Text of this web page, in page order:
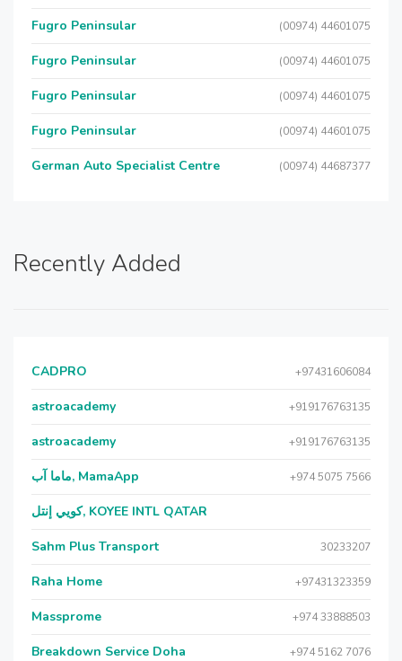
Fugro Peninsular (00974) 44601075
Fugro Peninsular (00974) 44601075
Fugro Peninsular (00974) 44601075
Fugro Peninsular (00974) 44601075
German Auto Specialist Centre (00974) 44687377
Recently Added
CADPRO +97431606084
astroacademy +919176763135
astroacademy +919176763135
ماما آب, MamaApp +974 5075 7566
كويي إنتل, KOYEE INTL QATAR
Sahm Plus Transport 30233207
Raha Home +97431323359
Massprome +974 33888503
Breakdown Service Doha +974 5162 7076